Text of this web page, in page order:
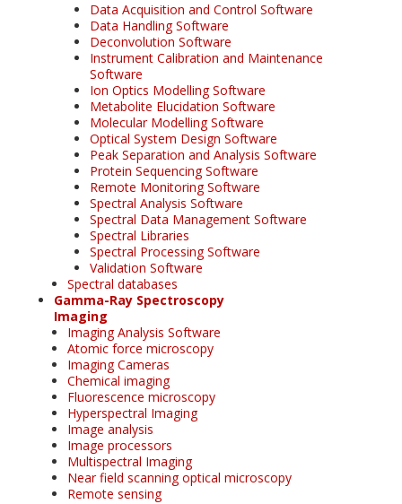
Data Acquisition and Control Software
Data Handling Software
Deconvolution Software
Instrument Calibration and Maintenance
Software
Ion Optics Modelling Software
Metabolite Elucidation Software
Molecular Modelling Software
Optical System Design Software
Peak Separation and Analysis Software
Protein Sequencing Software
Remote Monitoring Software
Spectral Analysis Software
Spectral Data Management Software
Spectral Libraries
Spectral Processing Software
Validation Software
Spectral databases
Gamma-Ray Spectroscopy
Imaging
Imaging Analysis Software
Atomic force microscopy
Imaging Cameras
Chemical imaging
Fluorescence microscopy
Hyperspectral Imaging
Image analysis
Image processors
Multispectral Imaging
Near field scanning optical microscopy
Remote sensing